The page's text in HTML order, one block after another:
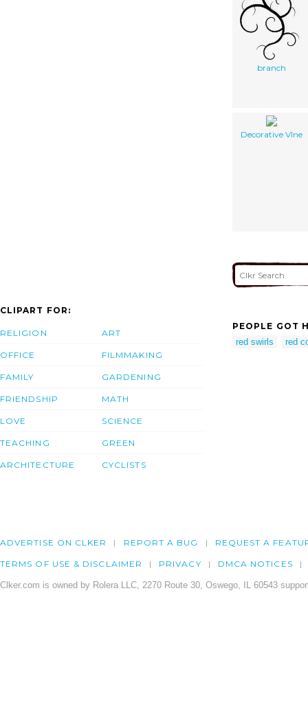
branch
Decorative VIne
CLIPART FOR:
RELIGION
OFFICE
FAMILY
FRIENDSHIP
LOVE
TEACHING
ARCHITECTURE
ART
FILMMAKING
GARDENING
MATH
SCIENCE
GREEN
CYCLISTS
PEOPLE GOT
red swirls
red
ADVERTISE ON CLKER REPORT A BUG REQUEST A
TERMS OF USE & DISCLAIMER PRIVACY DMCA NOTICES
Clker.com is owned by Rolera LLC, 2270 Route 30, Oswego, IL 60543